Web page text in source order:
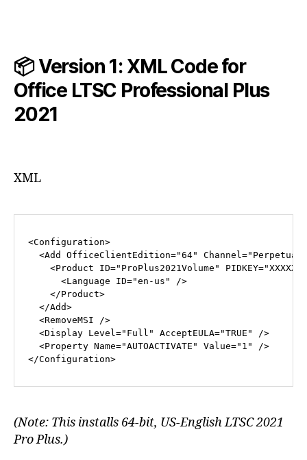
📦 Version 1: XML Code for
Office LTSC Professional Plus
2021
XML
<Configuration>
<Add OfficeClientEdition="64" Channel =
<Product ID="ProPlus2021Volume" PIDKEY="XXXXX-
<Language ID="en-us"
/>
</Product>
</Add>
<RemoveMSI />
<Display Level ="Full" AcceptEULA="TRUE"
/>
<Property Name="AUTOACTIVATE" Value="1"
/>
</Configuration>
(Note: This installs 64-bit, US-English LTSC 2021
Pro Plus.)